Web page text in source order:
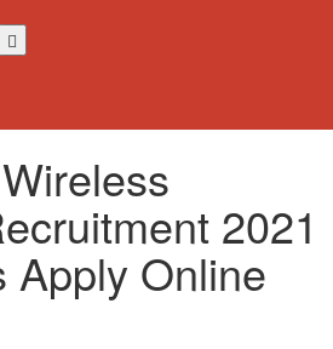
2021
Apply Online